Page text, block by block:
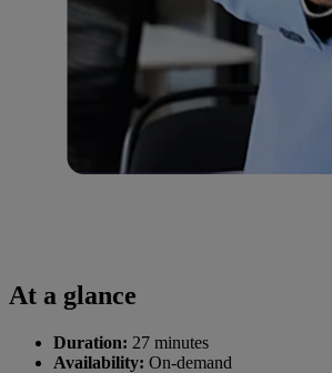
At a glance
Duration: 27 minutes
Availability: On-demand